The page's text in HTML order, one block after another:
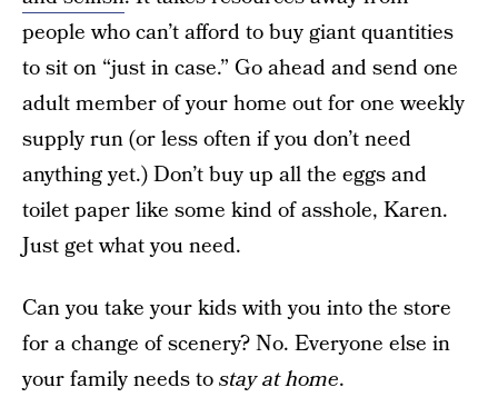
people who can’t afford to buy giant quantities
to sit on “just in case.” Go ahead and send one
adult member of your home out for one weekly
supply run (or less often if you don’t need
anything yet.) Don’t buy up all the eggs and
toilet paper like some kind of asshole, Karen.
Just get what you need.
Can you take your kids with you into the store
for a change of scenery? No. Everyone else in
your family needs tostay at home.